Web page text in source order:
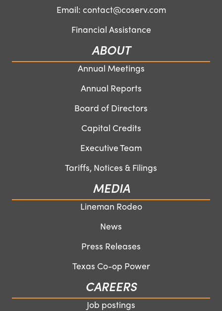
Email: contact@coserv.com
Financial Assistance
ABOUT
Annual Meetings
Annual Reports
Board of Directors
Capital Credits
Executive Team
Tariffs, Notices & Filings
MEDIA
Lineman Rodeo
News
Press Releases
Texas Co-op Power
CAREERS
Job postings